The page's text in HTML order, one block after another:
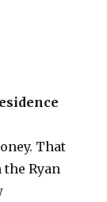
That
Ryan